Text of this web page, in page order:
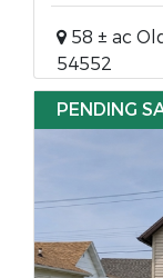
58 ± ac
54552
PENDING